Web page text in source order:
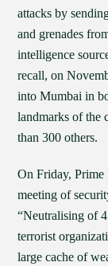
attacks by
and grenades
intelligence
recall, on
into Mumbai in
landmarks of the
than 300 others.
On Friday,
meeting of
“Neutralising of
terrorist
large cache of